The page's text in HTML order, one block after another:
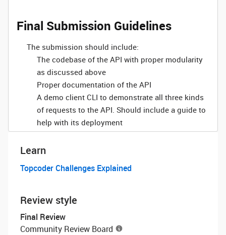
Final Submission Guidelines
The submission should include:
The codebase of the API with proper modularity
as discussed above
Proper documentation of the API
A demo client CLI to demonstrate all three kinds
of requests to the API. Should include a guide to
help with its deployment
Learn
Topcoder Challenges Explained
Review style
Final Review
Community Review Board